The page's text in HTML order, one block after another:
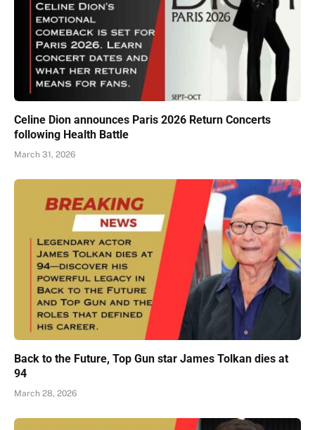
Celine Dion announces Paris 2026 Return Concerts
following Health Battle
March 31, 2026
Back to the Future, Top Gun star James Tolkan dies at
94
March 28, 2026